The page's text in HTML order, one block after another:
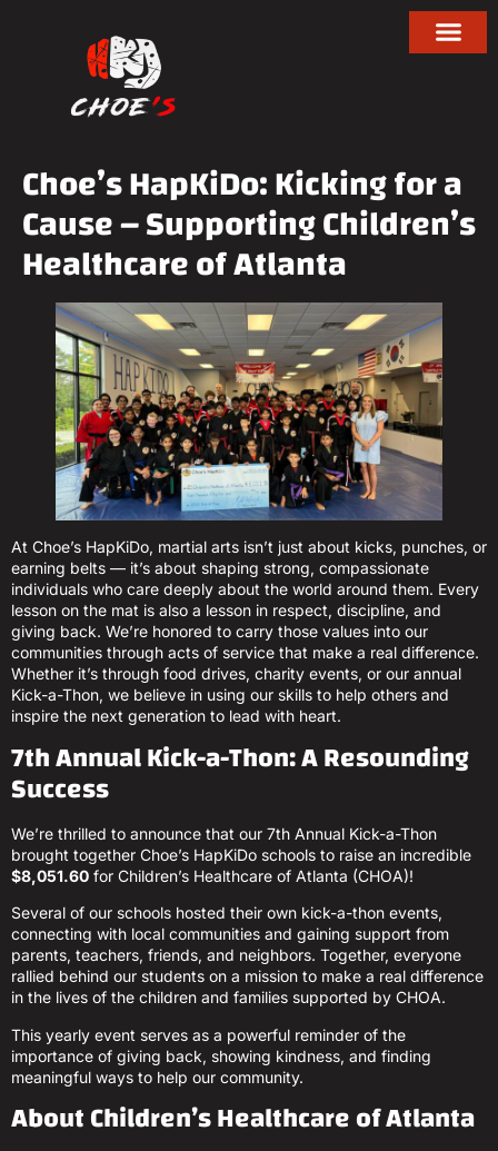
Choe’s HapKiDo: Kicking for a
Cause – Supporting Children’s
Healthcare of Atlanta
At Choe’s HapKiDo, martial arts isn’t just about kicks, punches, or
earning belts — it’s about shaping strong, compassionate
individuals who care deeply about the world around them. Every
lesson on the mat is also a lesson in respect, discipline, and
giving back. We’re honored to carry those values into our
communities through acts of service that make a real difference.
Whether it’s through food drives, charity events, or our annual
Kick-a-Thon, we believe in using our skills to help others and
inspire the next generation to lead with heart.
7th Annual Kick-a-Thon: A Resounding
Success
We’re thrilled to announce that our 7th Annual Kick-a-Thon
brought together Choe’s HapKiDo schools to raise an incredible
$8,051.60 for Children’s Healthcare of Atlanta (CHOA)!
Several of our schools hosted their own kick-a-thon events,
connecting with local communities and gaining support from
parents, teachers, friends, and neighbors. Together, everyone
rallied behind our students on a mission to make a real difference
in the lives of the children and families supported by CHOA.
This yearly event serves as a powerful reminder of the
importance of giving back, showing kindness, and finding
meaningful ways to help our community.
About Children’s Healthcare of Atlanta